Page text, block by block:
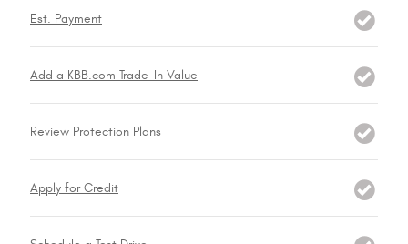
Est. Payment
Add a KBB.com Trade-In Value
Review Protection Plans
Apply for Credit